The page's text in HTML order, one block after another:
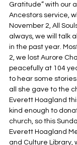
Gratitude” with our
Ancestors service,
November 2, All
always, we will talk
in the past year.
2, we lost Aurore
peacefully at 104
to hear some
all she gave to the
Everett Hoagland
kind enough to
church, so this
Everett Hoagland
and Culture Library,